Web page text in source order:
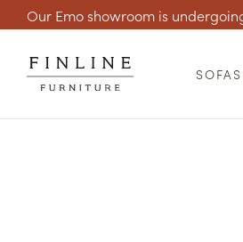
Our Emo showroom is